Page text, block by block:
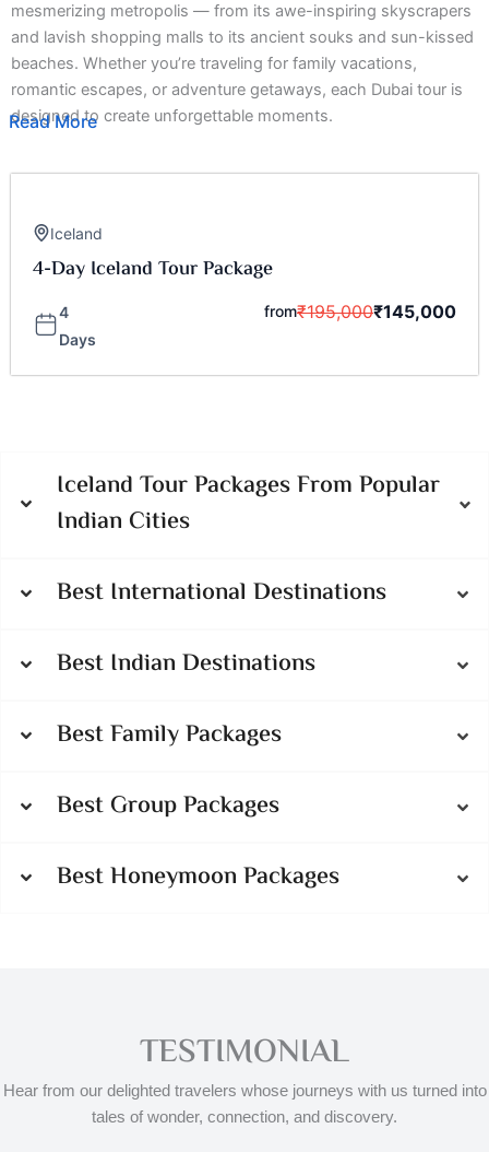
mesmerizing metropolis — from its awe-inspiring skyscrapers
and lavish shopping malls to its ancient souks and sun-kissed
beaches. Whether you’re traveling for family vacations,
romantic escapes, or adventure getaways, each Dubai tour is
designed to create unforgettable moments.
Read More
Iceland
4-Day Iceland Tour Package
4
Days
from₹195,000₹145,000
Iceland Tour Packages From Popular
Indian Cities
Best International Destinations
Best Indian Destinations
Best Family Packages
Best Group Packages
Best Honeymoon Packages
TESTIMONIAL
Hear from our delighted travelers whose journeys with us turned into
tales of wonder, connection, and discovery.